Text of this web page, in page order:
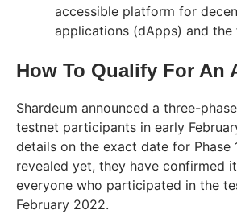
accessible platform for
applications (dApps) and the
How To Qualify For An
Shardeum announced a three-
testnet participants in early
details on the exact date for Phase
revealed yet, they have confirmed
everyone who participated in the
February 2022.